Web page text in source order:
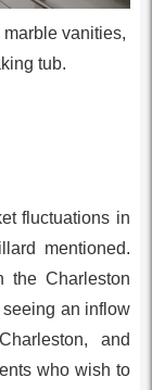
vanities,
tub.
fluctuations in
mentioned.
the Charleston
an inflow
and
who wish to